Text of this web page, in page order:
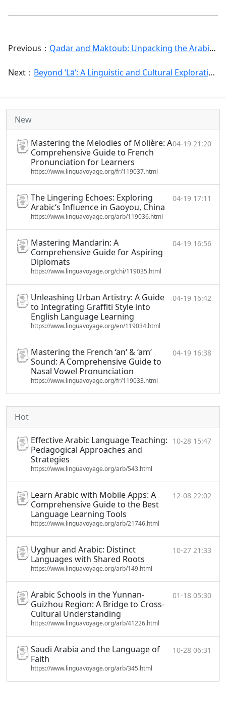
Previous： Qadar and Maktoub: Unpacking the Arabic Concepts of Destiny, Fate, and Free Will
Next： Beyond ‘Lā‘: A Linguistic and Cultural Exploration of Negation in Arabic
New
Mastering the Melodies of Molière: A
Comprehensive Guide to French
Pronunciation for Learners
https://www.linguavoyage.org/fr/119037.html
04-19 21:20
The Lingering Echoes: Exploring
Arabic‘s Influence in Gaoyou, China
https://www.linguavoyage.org/arb/119036.html
04-19 17:11
Mastering Mandarin: A
Comprehensive Guide for Aspiring
Diplomats
https://www.linguavoyage.org/chi/119035.html
04-19 16:56
Unleashing Urban Artistry: A Guide
to Integrating Graffiti Style into
English Language Learning
https://www.linguavoyage.org/en/119034.html
04-19 16:42
Mastering the French ‘an‘ & ‘am‘
Sound: A Comprehensive Guide to
Nasal Vowel Pronunciation
https://www.linguavoyage.org/fr/119033.html
04-19 16:38
Hot
Effective Arabic Language Teaching:
Pedagogical Approaches and
Strategies
https://www.linguavoyage.org/arb/543.html
10-28 15:47
Learn Arabic with Mobile Apps: A
Comprehensive Guide to the Best
Language Learning Tools
https://www.linguavoyage.org/arb/21746.html
12-08 22:02
Uyghur and Arabic: Distinct
Languages with Shared Roots
https://www.linguavoyage.org/arb/149.html
10-27 21:33
Arabic Schools in the Yunnan-
Guizhou Region: A Bridge to Cross-
Cultural Understanding
https://www.linguavoyage.org/arb/41226.html
01-18 05:30
Saudi Arabia and the Language of
Faith
https://www.linguavoyage.org/arb/345.html
10-28 06:31